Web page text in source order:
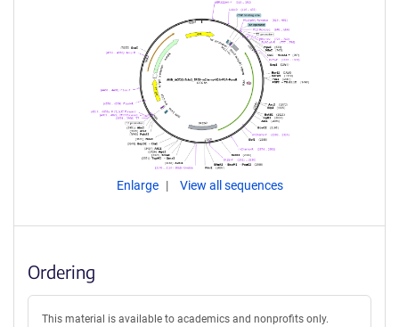
Enlarge View all sequences
Ordering
This material is available to academics and nonprofits only.